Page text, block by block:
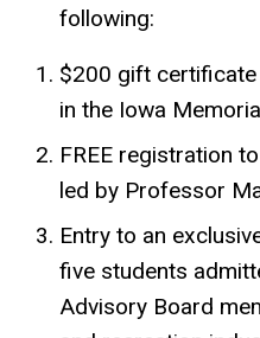
following:
$200 gift certificate
in the Iowa
FREE registration
led by Professor
Entry to an
five students
Advisory Board